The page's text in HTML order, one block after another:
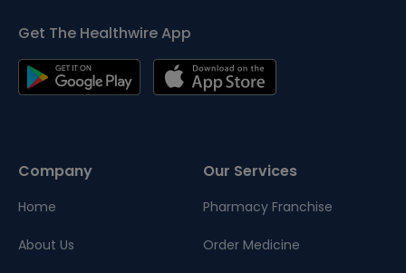
Get The Healthwire App
Company
Home
About Us
Our Services
Pharmacy Franchise
Order Medicine